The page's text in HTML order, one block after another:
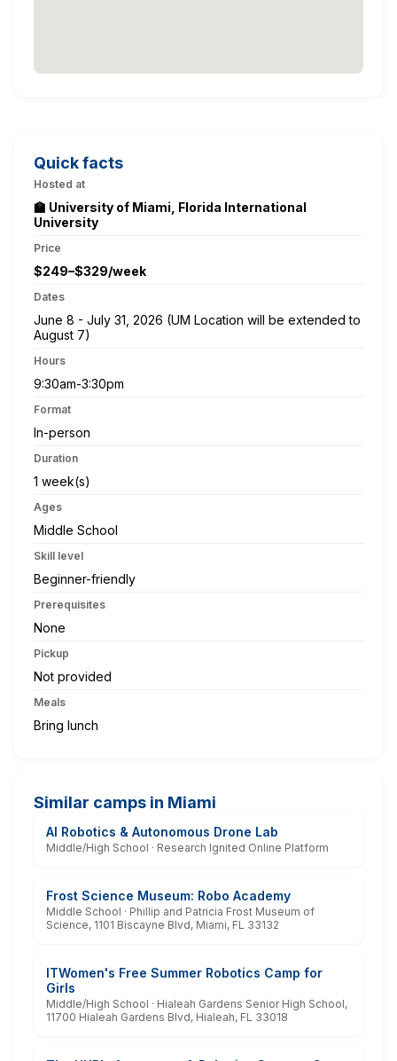
Quick facts
Hosted at
🏫 University of Miami, Florida International
University
Price
$249–$329/week
Dates
June 8 - July 31, 2026 (UM Location will be extended to
August 7)
Hours
9:30am-3:30pm
Format
In-person
Duration
1 week(s)
Ages
Middle School
Skill level
Beginner-friendly
Prerequisites
None
Pickup
Not provided
Meals
Bring lunch
Similar camps in Miami
AI Robotics & Autonomous Drone Lab
Middle/High School · Research Ignited Online Platform
Frost Science Museum: Robo Academy
Middle School · Phillip and Patricia Frost Museum of
Science, 1101 Biscayne Blvd, Miami, FL 33132
ITWomen's Free Summer Robotics Camp for
Girls
Middle/High School · Hialeah Gardens Senior High School,
11700 Hialeah Gardens Blvd, Hialeah, FL 33018